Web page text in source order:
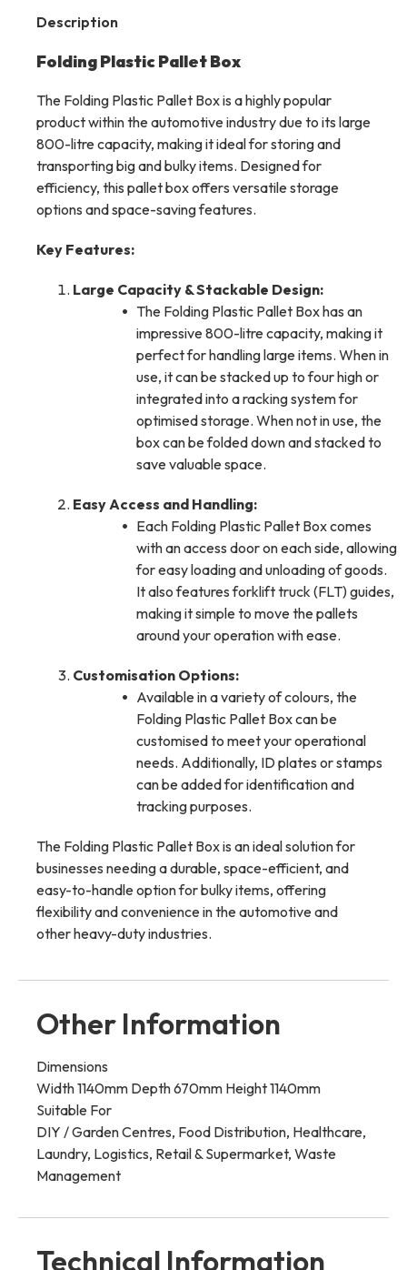
Description
Folding Plastic Pallet Box
The Folding Plastic Pallet Box is a highly popular
product within the automotive industry due to its large
800-litre capacity, making it ideal for storing and
transporting big and bulky items. Designed for
efficiency, this pallet box offers versatile storage
options and space-saving features.
Key Features:
Large Capacity & Stackable Design:
The Folding Plastic Pallet Box has an
impressive 800-litre capacity, making it
perfect for handling large items. When in
use, it can be stacked up to four high or
integrated into a racking system for
optimised storage. When not in use, the
box can be folded down and stacked to
save valuable space.
Easy Access and Handling:
Each Folding Plastic Pallet Box comes
with an access door on each side, allowing
for easy loading and unloading of goods.
It also features forklift truck (FLT) guides,
making it simple to move the pallets
around your operation with ease.
Customisation Options:
Available in a variety of colours, the
Folding Plastic Pallet Box can be
customised to meet your operational
needs. Additionally, ID plates or stamps
can be added for identification and
tracking purposes.
The Folding Plastic Pallet Box is an ideal solution for
businesses needing a durable, space-efficient, and
easy-to-handle option for bulky items, offering
flexibility and convenience in the automotive and
other heavy-duty industries.
Other Information
Dimensions
Width 1140mm Depth 670mm Height 1140mm
Suitable For
DIY / Garden Centres, Food Distribution, Healthcare,
Laundry, Logistics, Retail & Supermarket, Waste
Management
Technical Information